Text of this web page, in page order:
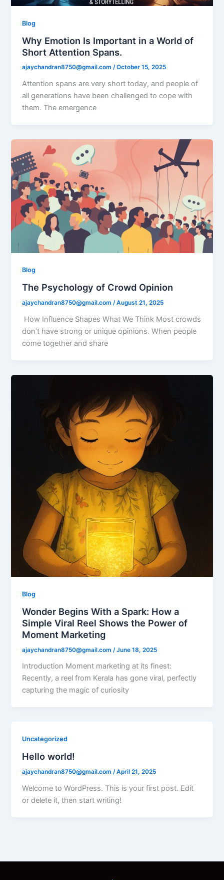
Blog
Why Emotion Is Important in a World of
Short Attention Spans.
ajaychandran8750@gmail.com/October 15, 2025
Attention spans are very short today, and people of
all generations have been challenged to cope with
them. The emergence
Blog
The Psychology of Crowd Opinion
ajaychandran8750@gmail.com/August 21, 2025
How Influence Shapes What We Think Most crowds
don’t have strong or unique opinions. When people
come together and share
Blog
Wonder Begins With a Spark: How a
Simple Viral Reel Shows the Power of
Moment Marketing
ajaychandran8750@gmail.com /June 18, 2025
Introduction Moment marketing at its finest:
Recently, a reel from Kerala has gone viral, perfectly
capturing the magic of curiosity
Uncategorized
Hello world!
ajaychandran8750@gmail.com/April 21, 2025
Welcome to WordPress. This is your first post. Edit
or delete it, then start writing!